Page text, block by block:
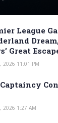
League
Great
2026 11:01 PM
2026 1:27 AM